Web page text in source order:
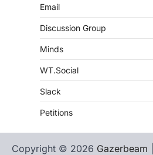
Email
Discussion Group
Minds
WT.Social
Slack
Petitions
Copyright © 2026 Gazerbeam